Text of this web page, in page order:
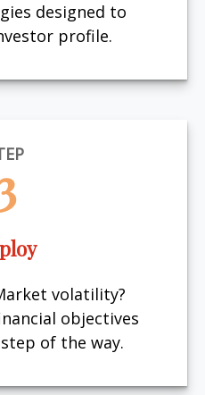
designed to
profile.
volatility?
objectives
of the way.